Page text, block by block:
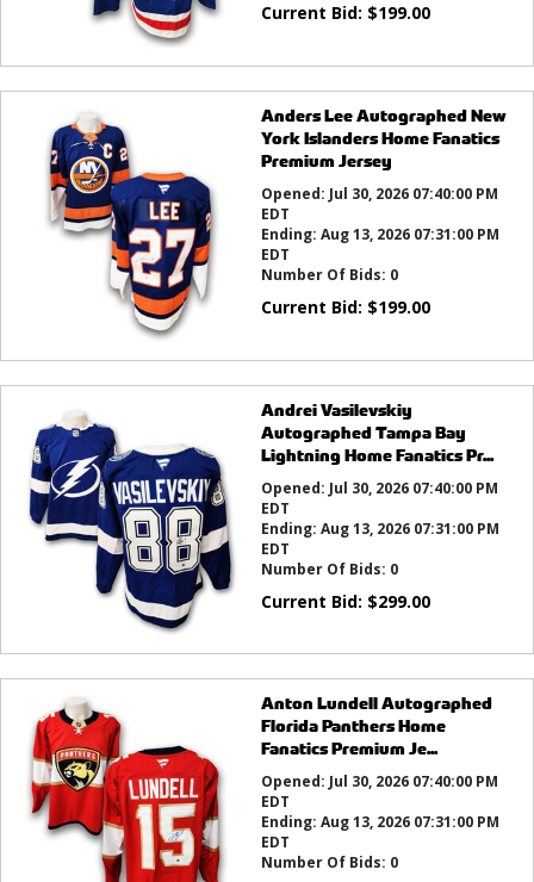
Current Bid: $199.00
Anders Lee Autographed New
York Islanders Home Fanatics
Premium Jersey
Opened: Jul 30, 2026 07:40:00 PM
EDT
Ending: Aug 13, 2026 07:31:00 PM
EDT
Number Of Bids: 0
Current Bid: $199.00
Andrei Vasilevskiy
Autographed Tampa Bay
Lightning Home Fanatics Pr...
Opened: Jul 30, 2026 07:40:00 PM
EDT
Ending: Aug 13, 2026 07:31:00 PM
EDT
Number Of Bids: 0
Current Bid: $299.00
Anton Lundell Autographed
Florida Panthers Home
Fanatics Premium Je...
Opened: Jul 30, 2026 07:40:00 PM
EDT
Ending: Aug 13, 2026 07:31:00 PM
EDT
Number Of Bids: 0